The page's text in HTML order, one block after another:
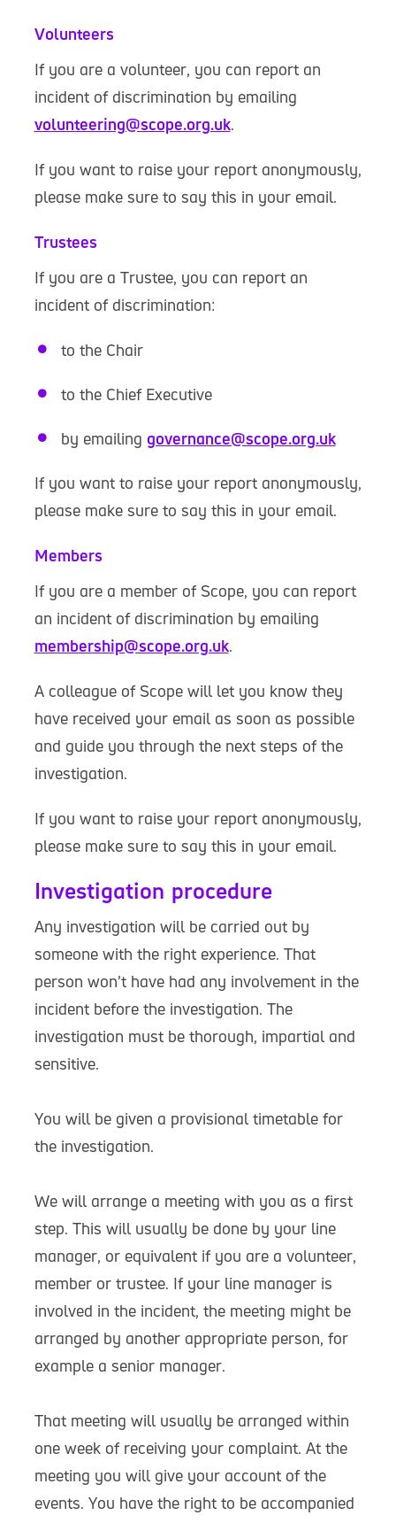
Volunteers
If you are a volunteer, you can report an
incident of discrimination by emailing
volunteering@scope.org.uk.
If you want to raise your report anonymously,
please make sure to say this in your email.
Trustees
If you are a Trustee, you can report an
incident of discrimination:
to the Chair
to the Chief Executive
by emailing governance@scope.org.uk
If you want to raise your report anonymously,
please make sure to say this in your email.
Members
If you are a member of Scope, you can report
an incident of discrimination by emailing
membership@scope.org.uk.
A colleague of Scope will let you know they
have received your email as soon as possible
and guide you through the next steps of the
investigation.
If you want to raise your report anonymously,
please make sure to say this in your email.
Investigation procedure
Any investigation will be carried out by
someone with the right experience. That
person won’t have had any involvement in the
incident before the investigation. The
investigation must be thorough, impartial and
sensitive.
You will be given a provisional timetable for
the investigation.
We will arrange a meeting with you as a first
step. This will usually be done by your line
manager, or equivalent if you are a volunteer,
member or trustee. If your line manager is
involved in the incident, the meeting might be
arranged by another appropriate person, for
example a senior manager.
That meeting will usually be arranged within
one week of receiving your complaint. At the
meeting you will give your account of the
events. You have the right to be accompanied